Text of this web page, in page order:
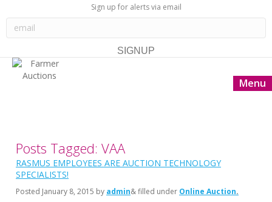
Sign up for alerts via email
Menu
Posts Tagged: VAA
RASMUS EMPLOYEES ARE AUCTION TECHNOLOGY
SPECIALISTS!
Posted January 8, 2015 by admin& filled under Online Auction